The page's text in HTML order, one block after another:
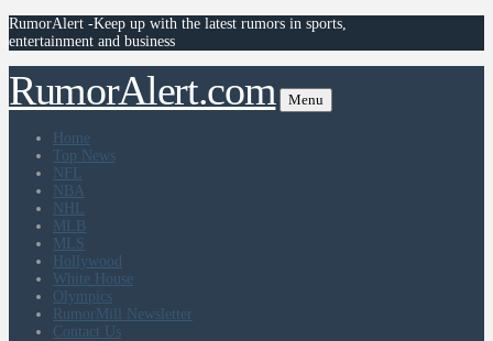
RumorAlert -Keep up with the latest rumors in sports,
entertainment and business
RumorAlert.com Menu
Home
Top News
NFL
NBA
NHL
MLB
MLS
Hollywood
White House
Olympics
RumorMill Newsletter
Contact Us